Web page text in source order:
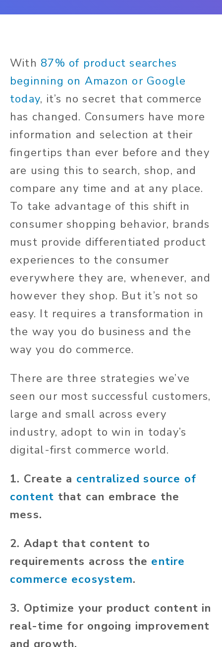
With 87% of product searches
beginning on Amazon or Google
today, it’s no secret that commerce
has changed. Consumers have more
information and selection at their
fingertips than ever before and they
are using this to search, shop, and
compare any time and at any place.
To take advantage of this shift in
consumer shopping behavior, brands
must provide differentiated product
experiences to the consumer
everywhere they are, whenever, and
however they shop. But it’s not so
easy. It requires a transformation in
the way you do business and the
way you do commerce.
There are three strategies we’ve
seen our most successful customers,
large and small across every
industry, adopt to win in today’s
digital-first commerce world.
1. Create a centralized source of
content that can embrace the
mess.
2. Adapt that content to
requirements across the entire
commerce ecosystem.
3. Optimize your product content in
real-time for ongoing improvement
and growth.